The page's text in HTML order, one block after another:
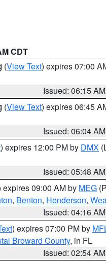
CDT
(View Text) expires 07:00
Issued: 06:15 AM
(View Text) expires 06:45
Issued: 06:04 AM
) expires 12:00 PM by DMX
Issued: 05:48 AM
expires 09:00 AM by MEG
, Benton, Henderson,
Issued: 04:16 AM
) expires 07:00 PM by
Broward County, in FL
Issued: 02:54 AM